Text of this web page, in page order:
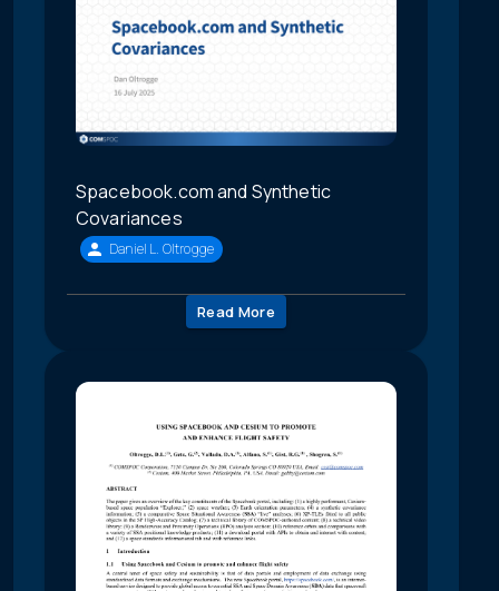
Spacebook.com and Synthetic
Covariances
Daniel L. Oltrogge
Read More